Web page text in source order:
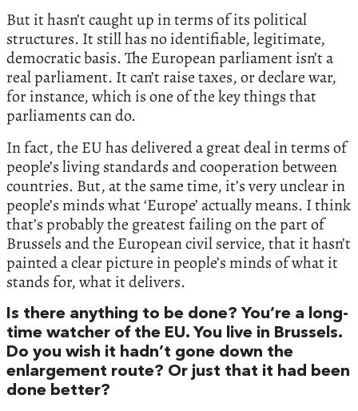
But it hasn’t caught up in terms of its political
structures. It still has no identifiable, legitimate,
democratic basis. The European parliament isn’t a
real parliament. It can’t raise taxes, or declare war,
for instance, which is one of the key things that
parliaments can do.
In fact, the EU has delivered a great deal in terms of
people’s living standards and cooperation between
countries. But, at the same time, it’s very unclear in
people’s minds what ‘Europe’ actually means. I think
that’s probably the greatest failing on the part of
Brussels and the European civil service, that it hasn’t
painted a clear picture in people’s minds of what it
stands for, what it delivers.
Is there anything to be done? You’re a long-
time watcher of the EU. You live in Brussels.
Do you wish it hadn’t gone down the
enlargement route? Or just that it had been
done better?